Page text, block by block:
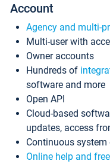
Account
Agency and multi-
Multi-user with
Owner accounts
Hundreds of
software and more
Open API
Cloud-based
updates, access
Continuous
Online help and